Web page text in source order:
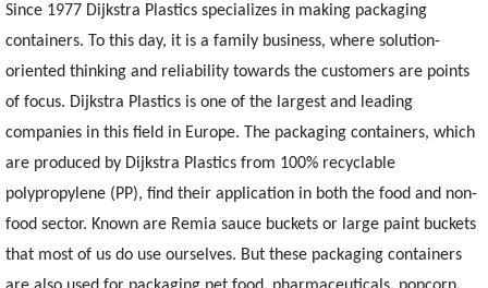
Since 1977 Dijkstra Plastics specializes in making packaging
containers. To this day, it is a family business, where solution-
oriented thinking and reliability towards the customers are points
of focus. Dijkstra Plastics is one of the largest and leading
companies in this field in Europe. The packaging containers, which
are produced by Dijkstra Plastics from 100% recyclable
polypropylene (PP), find their application in both the food and non-
food sector. Known are Remia sauce buckets or large paint buckets
that most of us do use ourselves. But these packaging containers